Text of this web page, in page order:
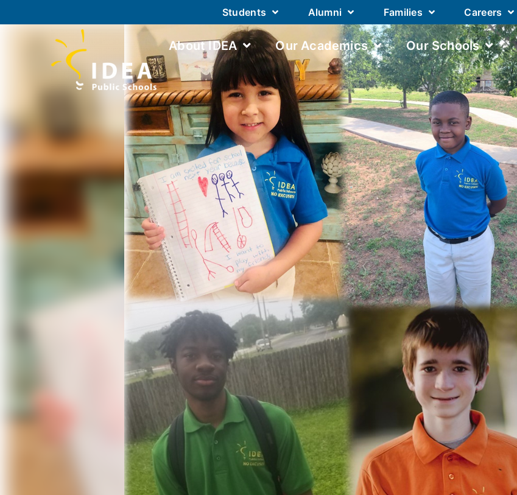
Students Alumni Families Careers
About IDEA Our Academics Our Schools